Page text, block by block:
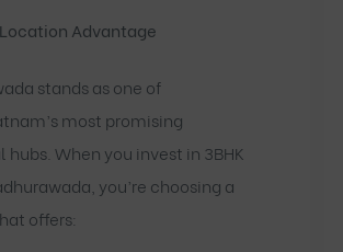
Advantage
stands as one of
most promising
hubs. When you invest in 3BHK
you’re choosing a
offers: